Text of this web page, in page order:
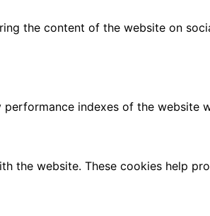
the content of the website on
indexes of the
the website. These cookies help